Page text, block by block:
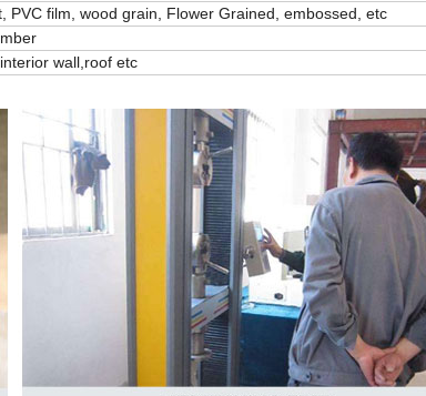
PVC film, wood grain, Flower Grained, embossed, etc
wall,roof etc